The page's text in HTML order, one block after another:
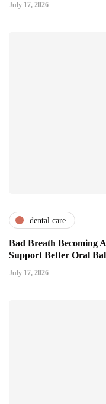
July 17, 2026
dental care
Bad Breath Becoming
Support Better Oral
July 17, 2026